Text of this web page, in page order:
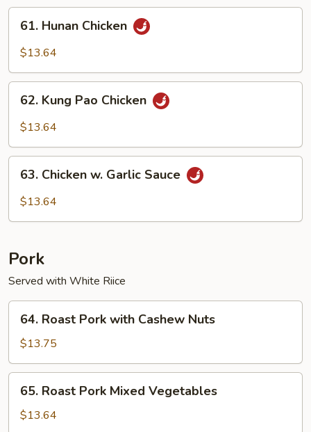
Hunan
Chicken
61. Hunan Chicken
$13.64
Kung
Pao
62. Kung Pao Chicken
$13.64
Chicken
63. Chicken w. Garlic Sauce
$13.64
Pork
Served with White Riice
Roast
Pork
with
Cashew
Nuts
64. Roast Pork with Cashew Nuts
$13.75
Roast
Pork
65. Roast Pork Mixed Vegetables
$13.64